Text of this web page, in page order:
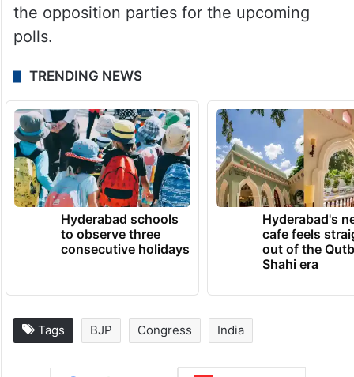
the opposition parties for the upcoming
polls.
TRENDING NEWS
Hyderabad schools
to observe three
consecutive holidays
Hyderabad's
cafe feels
out of the
Shahi era
Tags BJP Congress India